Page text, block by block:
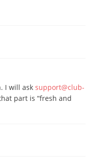
I will ask support@club-
part is “fresh and